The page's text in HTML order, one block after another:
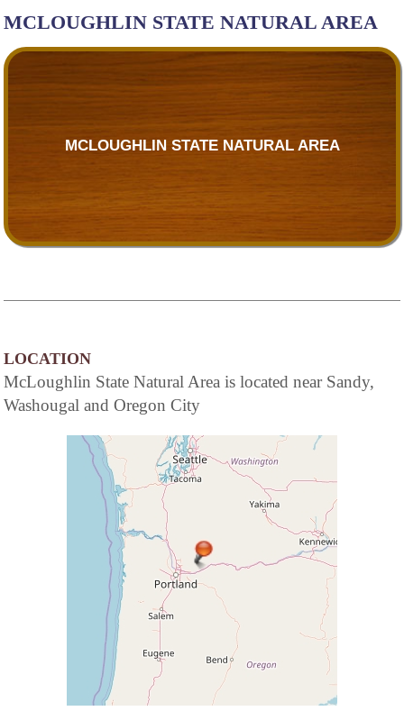
MCLOUGHLIN STATE NATURAL AREA
MCLOUGHLIN STATE NATURAL AREA
LOCATION
McLoughlin State Natural Area is located near Sandy,
Washougal and Oregon City